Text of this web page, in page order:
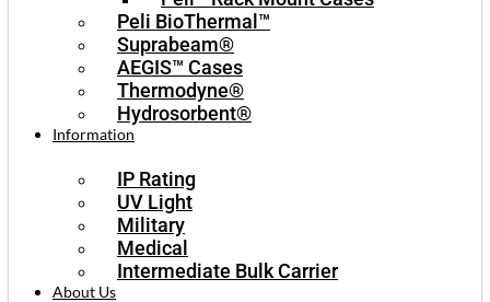
Peli BioThermal™
Suprabeam®
AEGIS™ Cases
Thermodyne®
Hydrosorbent®
Information
IP Rating
UV Light
Military
Medical
Intermediate Bulk Carrier
About Us